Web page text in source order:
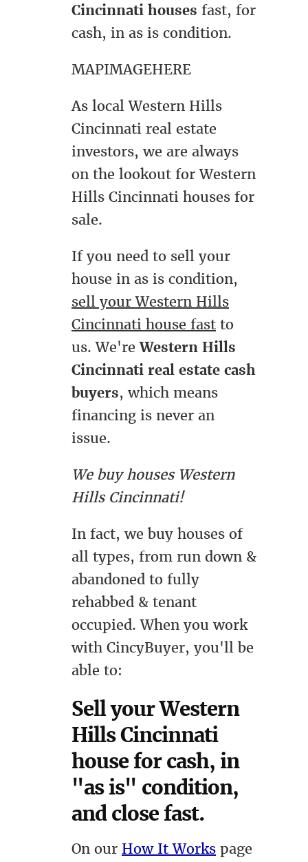
Cincinnati houses fast, for
cash, in as is condition.
MAPIMAGEHERE
As local Western Hills
Cincinnati real estate
investors, we are always
on the lookout for Western
Hills Cincinnati houses for
sale.
If you need to sell your
house in as is condition,
sell your Western Hills
Cincinnati house fast to
us. We'reWestern Hills
Cincinnati real estate cash
buyers, which means
financing is never an
issue.
We buy houses Western
Hills Cincinnati!
In fact, we buy houses of
all types, from run down &
abandoned to fully
rehabbed & tenant
occupied. When you work
with CincyBuyer, you'll be
able to:
Sell your Western
Hills Cincinnati
house for cash, in
"as is" condition,
and close fast.
On our How It Works page